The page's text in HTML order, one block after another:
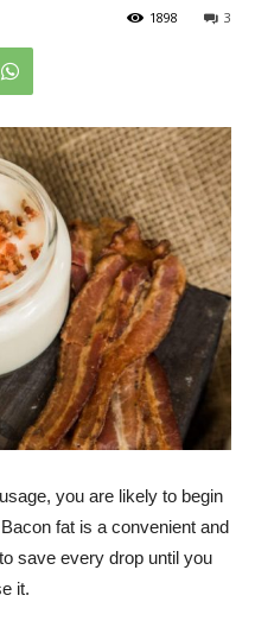
3
1898
you are likely to begin
fat is a convenient and
save every drop until you
it.